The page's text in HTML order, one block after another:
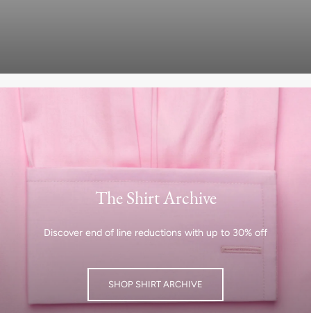
The Shirt Archive
Discover end of line reductions with up to 30% off
SHOP SHIRT ARCHIVE